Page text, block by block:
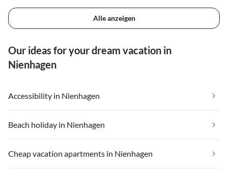
Alle anzeigen
Our ideas for your dream vacation in
Nienhagen
Accessibility in Nienhagen
Beach holiday in Nienhagen
Cheap vacation apartments in Nienhagen